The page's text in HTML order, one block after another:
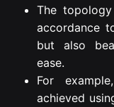
The
accordance
but also
ease.
For
achieved